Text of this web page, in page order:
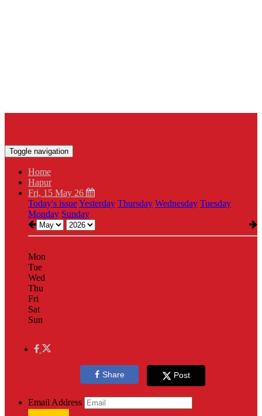
Toggle navigation
Home
Hapur
Fri, 15 May 26
Today's issueYesterday Thursday Wednesday Tuesday
Monday Sunday
Mon
Tue
Wed
Thu
Fri
Sat
Sun
Share Post
Email Address